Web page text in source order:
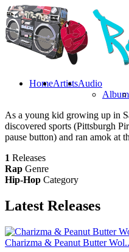
HomeArtistsAudio
As a young kid growing up in
discovered sports (Pittsburgh
pause button) and ran amok at
1 Releases
Rap Genre
Hip-Hop Category
Latest Releases
Charizma & Peanut Butter